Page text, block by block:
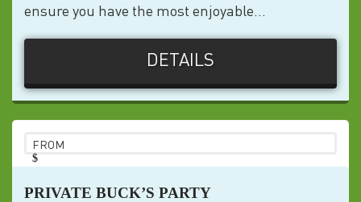
ensure you have the most enjoyable...
DETAILS
FROM
$
PRIVATE BUCK’S PARTY